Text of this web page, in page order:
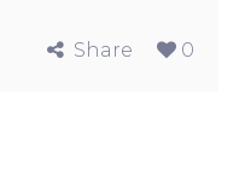
Share 0